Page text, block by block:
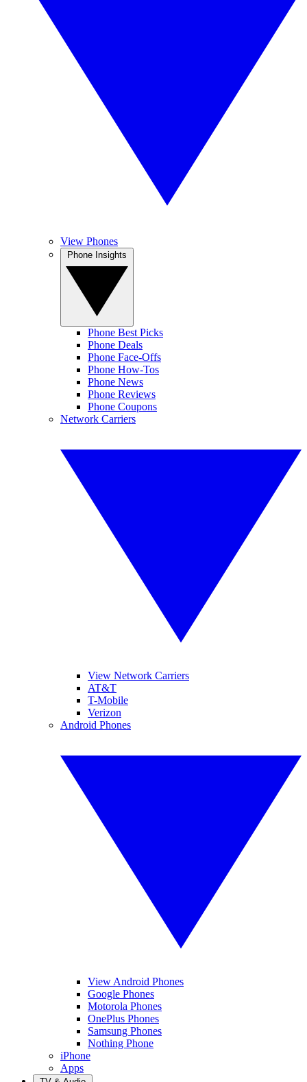
View Phones
Phone Best Picks
Phone Deals
Phone Face-Offs
Phone How-Tos
Phone News
Phone Reviews
Phone Coupons
Network Carriers
View Network Carriers
AT&T
T-Mobile
Verizon
Android Phones
View Android Phones
Google Phones
Motorola Phones
OnePlus Phones
Samsung Phones
Nothing Phone
iPhone
Apps